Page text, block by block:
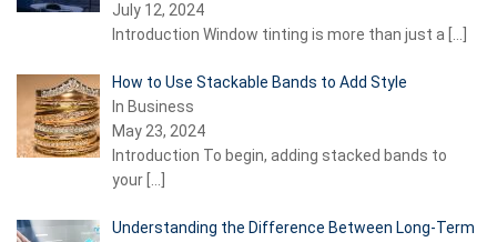
July 12, 2024
Introduction Window tinting is more than just a
How to Use Stackable Bands to Add Style
In Business
May 23, 2024
Introduction To begin, adding stacked bands to
your
Understanding the Difference Between Long-Term